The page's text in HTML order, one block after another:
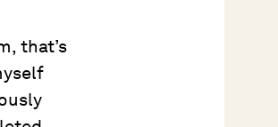
that’s